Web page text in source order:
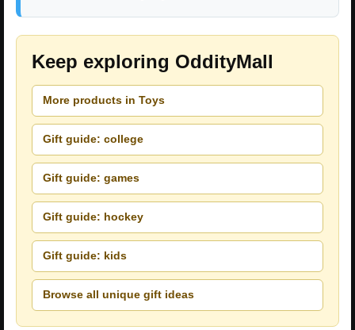
Keep exploring OddityMall
More products in Toys
Gift guide: college
Gift guide: games
Gift guide: hockey
Gift guide: kids
Browse all unique gift ideas